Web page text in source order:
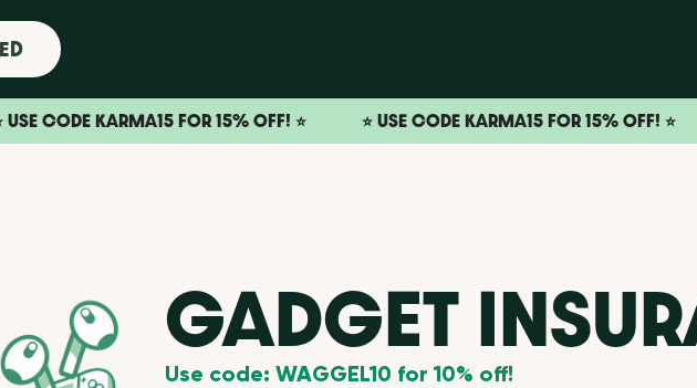
KARMA15 FOR 15% OFF! ⭐️ ⭐️ USE CODE KARMA15 FOR 15% OFF! ⭐️ ⭐️
GADGET
Use code: WAGGEL10 for 10% off!